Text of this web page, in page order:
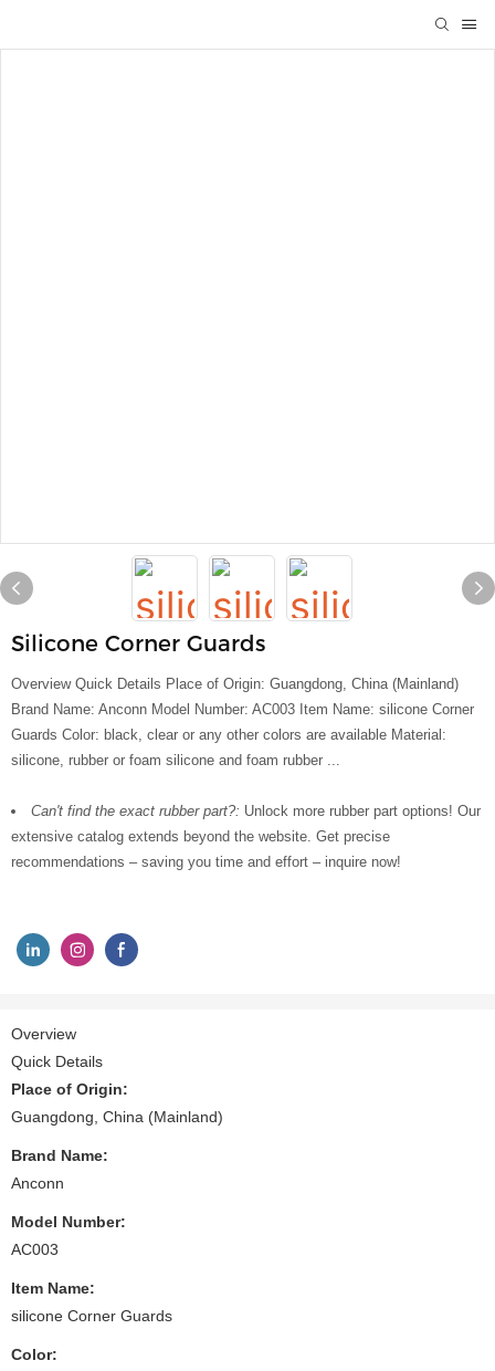
Silicone Corner Guards
Overview Quick Details Place of Origin: Guangdong, China (Mainland)
Brand Name: Anconn Model Number: AC003 Item Name: silicone Corner
Guards Color: black, clear or any other colors are available Material:
silicone, rubber or foam silicone and foam rubber ...
Can't find the exact rubber part?: Unlock more rubber part options! Our
extensive catalog extends beyond the website. Get precise
recommendations – saving you time and effort – inquire now!
Overview
Quick Details
Place of Origin:
Guangdong, China (Mainland)
Brand Name:
Anconn
Model Number:
AC003
Item Name:
silicone Corner Guards
Color: